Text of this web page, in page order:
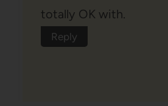
totally OK with.
Reply